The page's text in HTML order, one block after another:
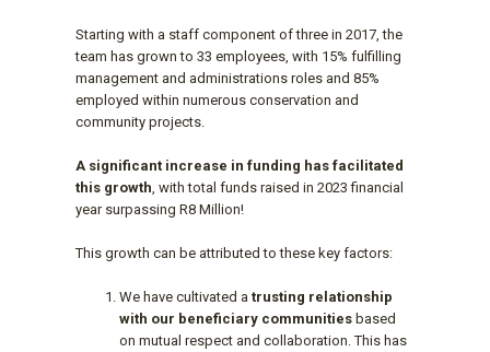
Starting with a staff component of three in 2017, the
team has grown to 33 employees, with 15% fulfilling
management and administrations roles and 85%
employed within numerous conservation and
community projects.
A significant increase in funding has facilitated
this growth , with total funds raised in 2023 financial
year surpassing R8 Million!
This growth can be attributed to these key factors:
We have cultivated a trusting relationship
with our beneficiary communities based
on mutual respect and collaboration. This has